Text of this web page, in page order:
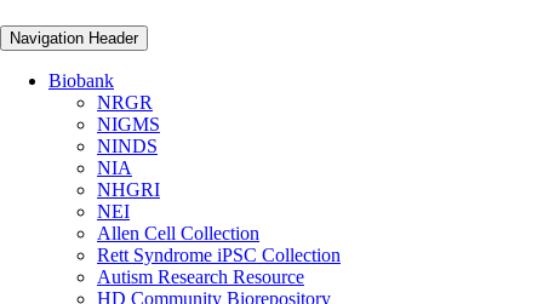
Navigation Header
Biobank
NRGR
NIGMS
NINDS
NIA
NHGRI
NEI
Allen Cell Collection
Rett Syndrome iPSC Collection
Autism Research Resource
HD Community Biorepository